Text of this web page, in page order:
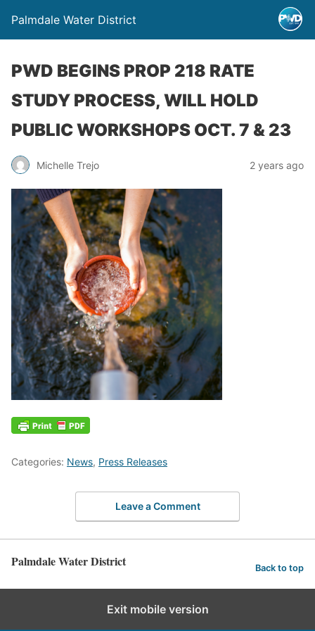
Palmdale Water District
PWD BEGINS PROP 218 RATE
STUDY PROCESS, WILL HOLD
PUBLIC WORKSHOPS OCT. 7 & 23
Michelle Trejo 2 years ago
Categories: News, Press Releases
Leave a Comment
Palmdale Water District Back to top
Exit mobile version